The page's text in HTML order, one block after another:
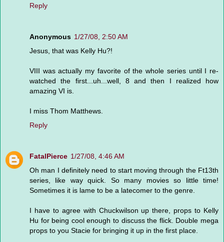
Reply
Anonymous 1/27/08, 2:50 AM
Jesus, that was Kelly Hu?!
VIII was actually my favorite of the whole series until I re-
watched the first...uh...well, 8 and then I realized how
amazing VI is.
I miss Thom Matthews.
Reply
FatalPierce 1/27/08, 4:46 AM
Oh man I definitely need to start moving through the Ft13th
series, like way quick. So many movies so little time!
Sometimes it is lame to be a latecomer to the genre.
I have to agree with Chuckwilson up there, props to Kelly
Hu for being cool enough to discuss the flick. Double mega
props to you Stacie for bringing it up in the first place.